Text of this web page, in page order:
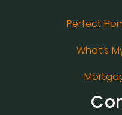
Perfect
What’s